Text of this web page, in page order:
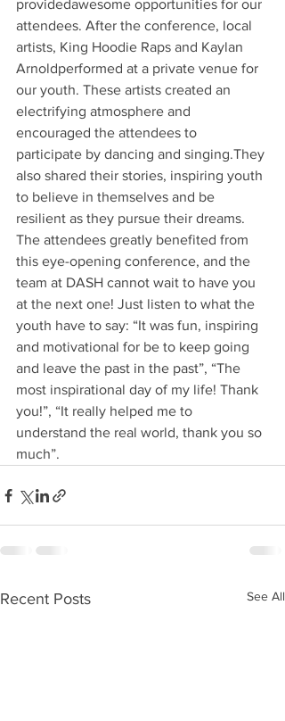
providedawesome opportunities for our
attendees. After the conference, local
artists, King Hoodie Raps and Kaylan
Arnoldperformed at a private venue for
our youth. These artists created an
electrifying atmosphere and
encouraged the attendees to
participate by dancing and singing.They
also shared their stories, inspiring youth
to believe in themselves and be
resilient as they pursue their dreams.
The attendees greatly benefited from
this eye-opening conference, and the
team at DASH cannot wait to have you
at the next one! Just listen to what the
youth have to say: “It was fun, inspiring
and motivational for be to keep going
and leave the past in the past”, “The
most inspirational day of my life! Thank
you!”, “It really helped me to
understand the real world, thank you so
much”.
Recent Posts See All